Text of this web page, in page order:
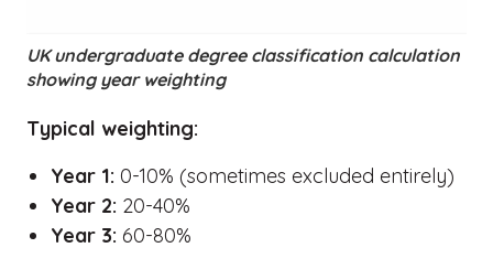
UK undergraduate degree classification calculation
showing year weighting
Typical weighting:
Year 1: 0-10% (sometimes excluded entirely)
Year 2: 20-40%
Year 3: 60-80%